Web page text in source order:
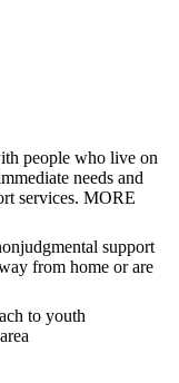
people who live on
needs and
services. MORE
support
from home or are
to youth